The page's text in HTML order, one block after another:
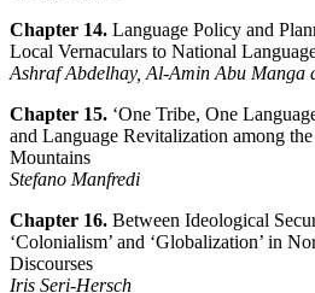
Chapter 14. Language Policy and
Local Vernaculars to National
Ashraf Abdelhay, Al-Amin Abu Manga
Chapter 15. ‘One Tribe, One
and Language Revitalization among
Mountains
Stefano Manfredi
Chapter 16. Between Ideological
‘Colonialism’ and ‘Globalization’ in
Discourses
Iris Seri-Hersch